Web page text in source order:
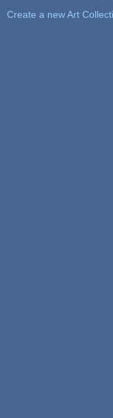
Create a new Art